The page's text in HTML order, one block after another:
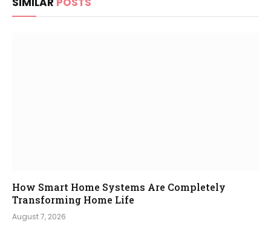
How Smart Home Systems Are Completely
Transforming Home Life
August 7, 2026